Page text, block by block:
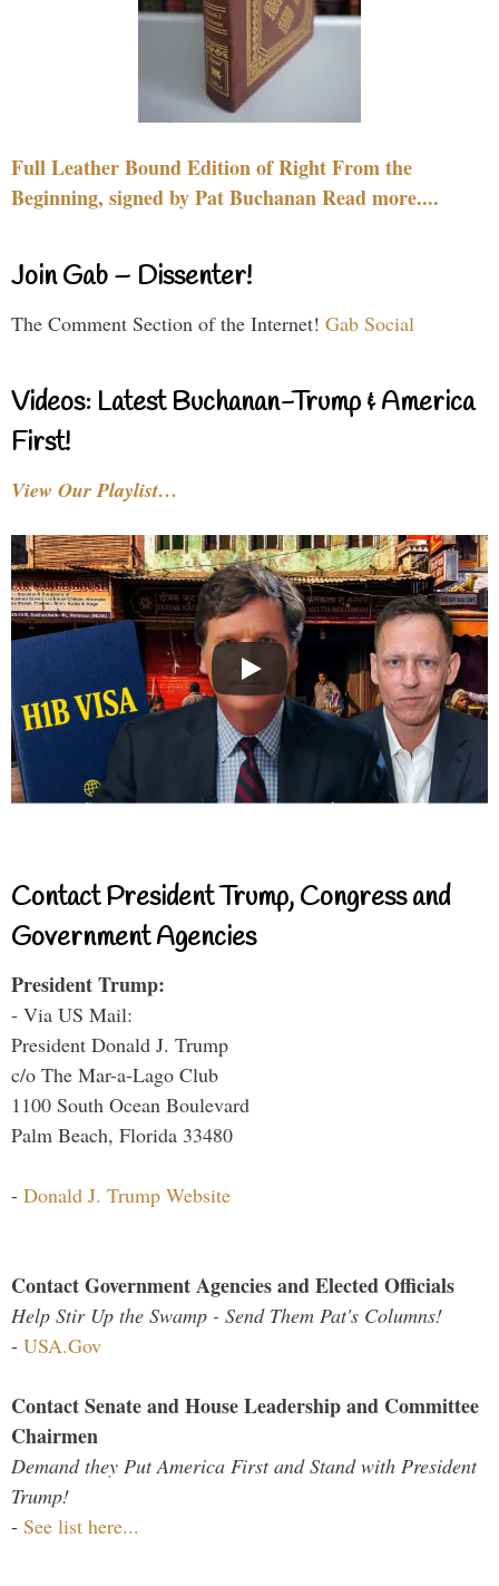
Full Leather Bound Edition of Right From the
Beginning, signed by Pat Buchanan Read more....
Join Gab – Dissenter!
The Comment Section of the Internet! Gab Social
Videos: Latest Buchanan-Trump & America
First!
View Our Playlist…
Contact President Trump, Congress and
Government Agencies
President Trump:
- Via US Mail:
President Donald J. Trump
c/o The Mar-a-Lago Club
1100 South Ocean Boulevard
Palm Beach, Florida 33480
- Donald J. Trump Website
Contact Government Agencies and Elected Officials
Help Stir Up the Swamp - Send Them Pat's Columns!
- USA.Gov
Contact Senate and House Leadership and Committee
Chairmen
Demand they Put America First and Stand with President
Trump!
- See list here...